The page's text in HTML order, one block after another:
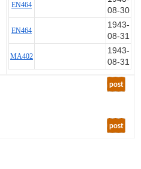
EN464
08-30
EN464
1943-
08-31
MA402
1943-
08-31
post
post